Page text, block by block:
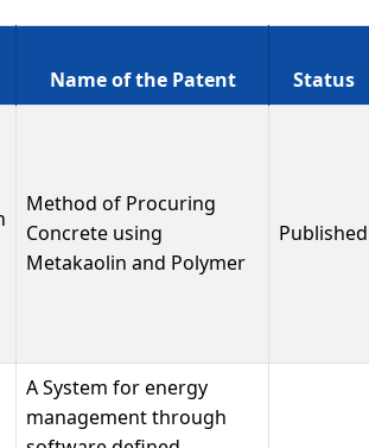
Name of the Patent Status
Method of Procuring
Concrete using
Metakaolin and Polymer
Published
A System for energy
management through